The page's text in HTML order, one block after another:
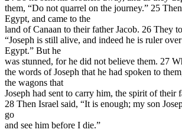
them, “Do not quarrel on the journey.” 25
Egypt, and came to the
land of Canaan to their father Jacob. 26 They
“Joseph is still alive, and indeed he is ruler
Egypt.” But he
was stunned, for he did not believe them. 27
the words of Joseph that he had spoken to
the wagons that
Joseph had sent to carry him, the spirit of their
28 Then Israel said, “It is enough; my son
go
and see him before I die.”